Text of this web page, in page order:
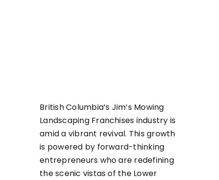
British Columbia’s Jim’s Mowing
Landscaping Franchises industry is
amid a vibrant revival. This growth
is powered by forward-thinking
entrepreneurs who are redefining
the scenic vistas of the Lower